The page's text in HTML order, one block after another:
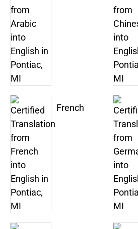
French